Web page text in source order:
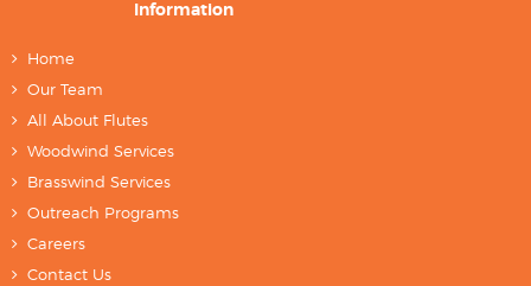
Information
Home
Our Team
All About Flutes
Woodwind Services
Brasswind Services
Outreach Programs
Careers
Contact Us